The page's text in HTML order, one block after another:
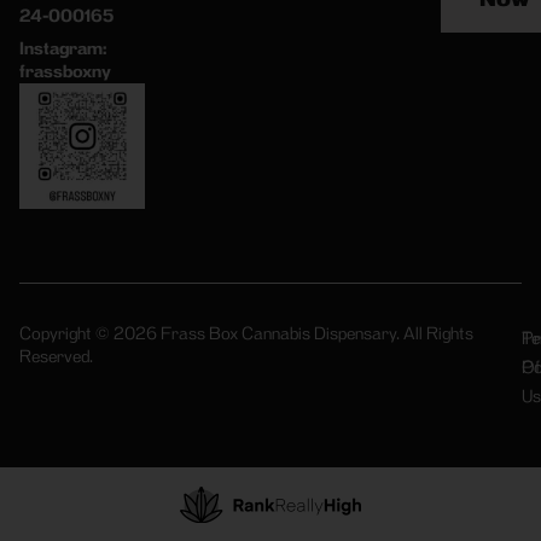
24-000165
Instagram:
frassboxny
Copyright © 2026 Frass Box Cannabis Dispensary. All Rights
Reserved.
Of